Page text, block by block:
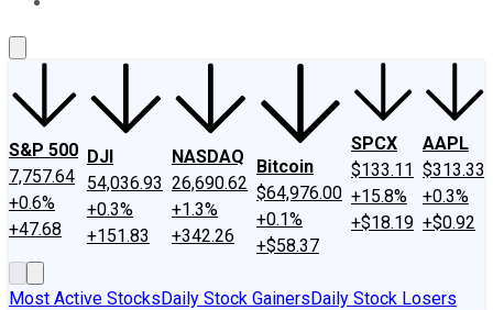
S&P 500
7,757.64
+0.6%
+47.68
DJI
54,036.93
+0.3%
+151.83
NASDAQ
26,690.62
+1.3%
+342.26
Bitcoin
$64,976.00
+0.1%
+$58.37
SPCX
$133.11
+15.8%
+$18.19
AAPL
$313.33
+0.3%
+$0.92
Most Active StocksDaily Stock GainersDaily Stock Losers